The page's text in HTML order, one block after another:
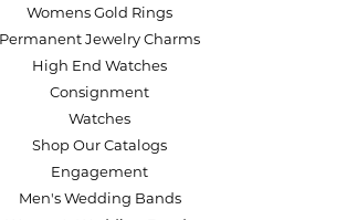
Womens Gold Rings
Permanent Jewelry Charms
High End Watches
Consignment
Watches
Shop Our Catalogs
Engagement
Men's Wedding Bands